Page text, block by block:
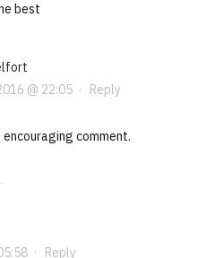
best
@ 22:05· Reply
encouraging comment.
· Reply